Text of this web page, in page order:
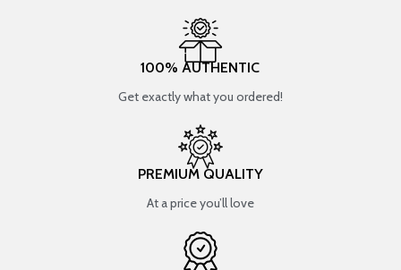
100% AUTHENTIC
Get exactly what you ordered!
PREMIUM QUALITY
At a price you’ll love